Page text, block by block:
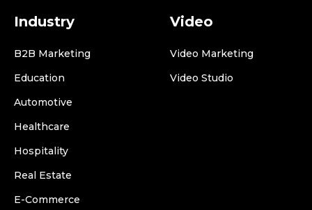
Industry
B2B Marketing
Education
Automotive
Healthcare
Hospitality
Real Estate
E-Commerce
Video
Video Marketing
Video Studio